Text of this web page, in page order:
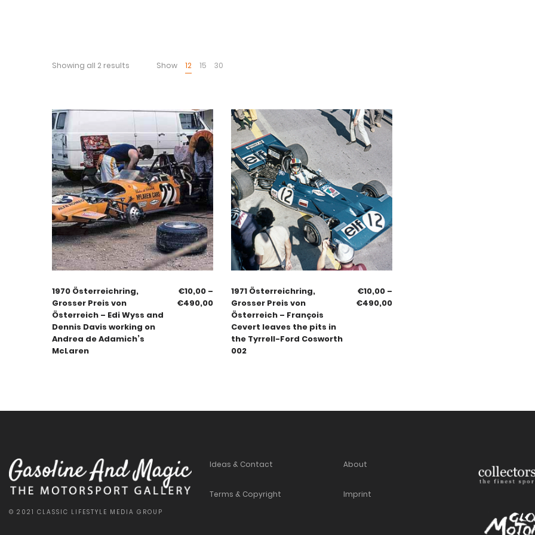
Showing all 2 results Show 12 15 30
1970 Österreichring,
Grosser Preis von
Österreich – Edi Wyss and
Dennis Davis working on
Andrea de Adamich’s
McLaren
€10,00 –
€490,00
1971 Österreichring,
Grosser Preis von
Österreich – François
Cevert leaves the pits in
the Tyrrell-Ford Cosworth
002
€10,00 –
€490,00
© 2021 CLASSIC LIFESTYLE MEDIA GROUP
Ideas & Contact
Terms & Copyright
About
Imprint